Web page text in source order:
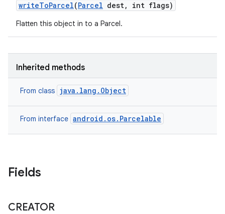
writeToParcel(Parcel dest, int flags)
Flatten this object in to a Parcel.
Inherited methods
From class java.lang.Object
From interface android.os.Parcelable
Fields
CREATOR